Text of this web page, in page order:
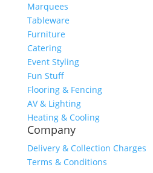
Marquees
Tableware
Furniture
Catering
Event Styling
Fun Stuff
Flooring & Fencing
AV & Lighting
Heating & Cooling
Company
Delivery & Collection Charges
Terms & Conditions